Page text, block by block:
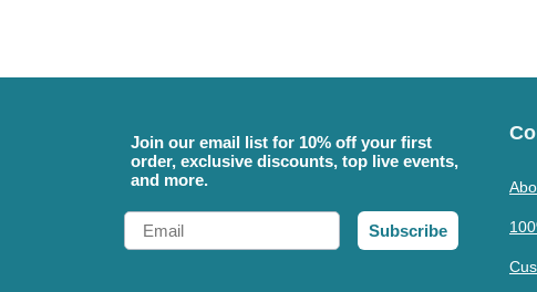
Join our email list for 10% off your first
order, exclusive discounts, top live events,
and more.
Email
Subscribe